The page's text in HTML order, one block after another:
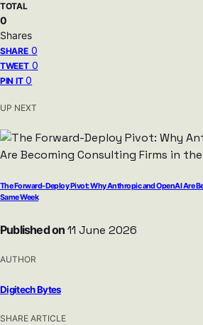
TOTAL
0
Shares
SHARE 0
TWEET 0
PIN IT 0
UP NEXT
The Forward-Deploy Pivot: Why Anthropic and OpenAI Are
Same Week
Published on 11 June 2026
AUTHOR
Digitech Bytes
SHARE ARTICLE